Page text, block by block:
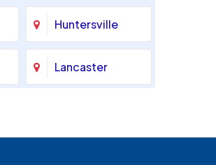
Huntersville
Lancaster